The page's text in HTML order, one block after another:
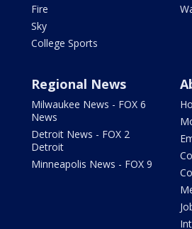
Fire
Sky
College Sports
Regional News
Milwaukee News - FOX 6
News
Detroit News - FOX 2
Detroit
Minneapolis News - FOX 9